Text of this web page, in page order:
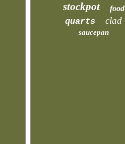
stockpot food
quarts clad
saucepan